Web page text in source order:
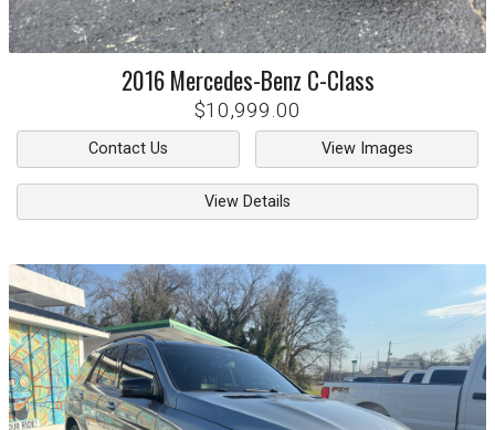
2016 Mercedes-Benz C-Class
$10,999.00
Contact Us View Images
View Details